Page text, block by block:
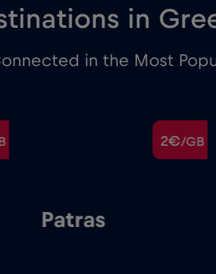
in
in the Most
2€/GB
Patras